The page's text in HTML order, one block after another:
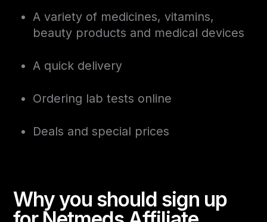
A variety of medicines, vitamins,
beauty products and medical devices
A quick delivery
Ordering lab tests online
Deals and special prices
Why you should sign up